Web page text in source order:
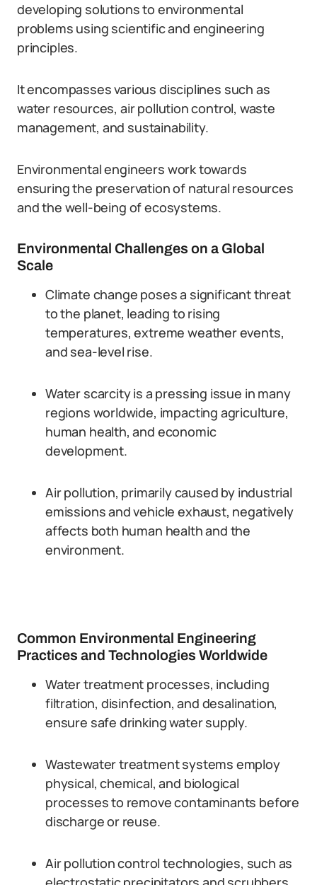
developing solutions to environmental
problems using scientific and engineering
principles.
It encompasses various disciplines such as
water resources, air pollution control, waste
management, and sustainability.
Environmental engineers work towards
ensuring the preservation of natural resources
and the well-being of ecosystems.
Environmental Challenges on a Global
Scale
Climate change poses a significant threat
to the planet, leading to rising
temperatures, extreme weather events,
and sea-level rise.
Water scarcity is a pressing issue in many
regions worldwide, impacting agriculture,
human health, and economic
development.
Air pollution, primarily caused by industrial
emissions and vehicle exhaust, negatively
affects both human health and the
environment.
Common Environmental Engineering
Practices and Technologies Worldwide
Water treatment processes, including
filtration, disinfection, and desalination,
ensure safe drinking water supply.
Wastewater treatment systems employ
physical, chemical, and biological
processes to remove contaminants before
discharge or reuse.
Air pollution control technologies, such as